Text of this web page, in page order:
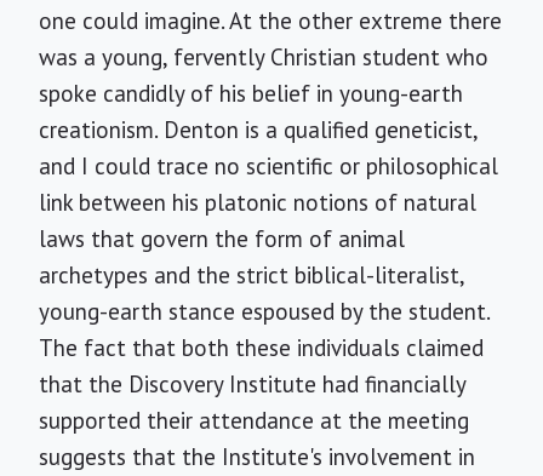
one could imagine. At the other extreme there
was a young, fervently Christian student who
spoke candidly of his belief in young-earth
creationism. Denton is a qualified geneticist,
and I could trace no scientific or philosophical
link between his platonic notions of natural
laws that govern the form of animal
archetypes and the strict biblical-literalist,
young-earth stance espoused by the student.
The fact that both these individuals claimed
that the Discovery Institute had financially
supported their attendance at the meeting
suggests that the Institute's involvement in